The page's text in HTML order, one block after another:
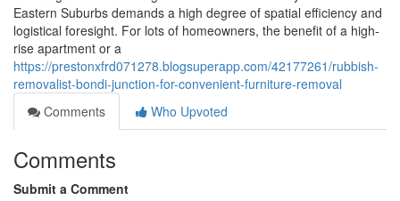
Eastern Suburbs demands a high degree of spatial efficiency and
logistical foresight. For lots of homeowners, the benefit of a high-
rise apartment or a
https://prestonxfrd071278.blogsuperapp.com/42177261/rubbish-
removalist-bondi-junction-for-convenient-furniture-removal
Comments
Who Upvoted
Comments
Submit a Comment